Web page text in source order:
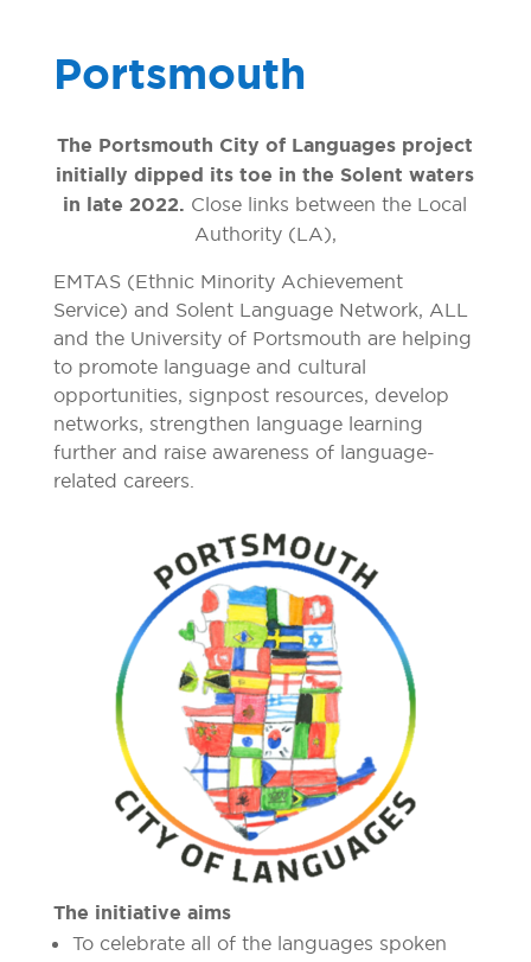
Portsmouth
The Portsmouth City of Languages project
initially dipped its toe in the Solent waters
in late 2022. Close links between the Local
Authority (LA),
EMTAS (Ethnic Minority Achievement
Service) and Solent Language Network, ALL
and the University of Portsmouth are helping
to promote language and cultural
opportunities, signpost resources, develop
networks, strengthen language learning
further and raise awareness of language-
related careers.
The initiative aims
To celebrate all of the languages spoken